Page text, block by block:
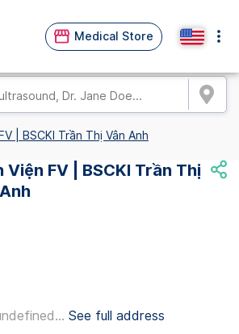
Medical Store
| BSCKI Trần Thị Vân Anh
Viện FV | BSCKI Trần Thị
See full address